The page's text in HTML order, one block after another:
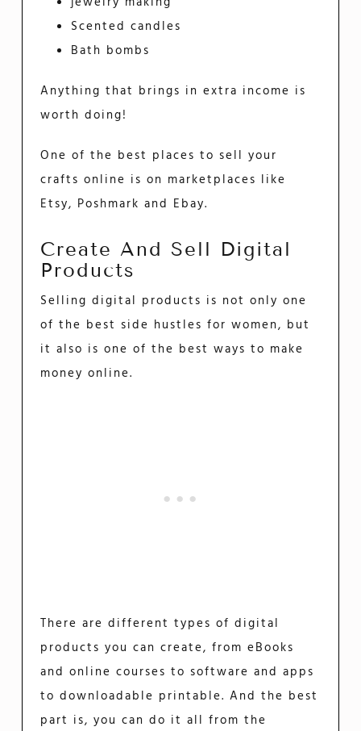
Scented candles
Bath bombs
Anything that brings in extra income is
worth doing!
One of the best places to sell your
crafts online is on marketplaces like
Etsy, Poshmark and Ebay.
Create And Sell Digital
Products
Selling digital products is not only one
of the best side hustles for women, but
it also is one of the best ways to make
money online.
There are different types of digital
products you can create, from eBooks
and online courses to software and apps
to downloadable printable. And the best
part is, you can do it all from the